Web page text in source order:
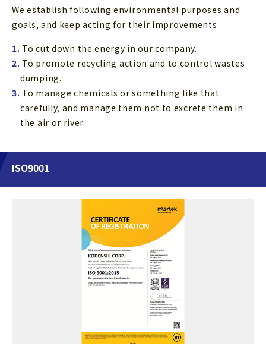
We establish following environmental purposes and
goals, and keep acting for their improvements.
1. To cut down the energy in our company.
2. To promote recycling action and to control wastes
dumping.
3. To manage chemicals or something like that
carefully, and manage them not to excrete them in
the air or river.
ISO9001